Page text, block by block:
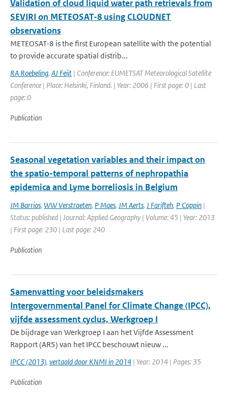
Validation of cloud liquid water path retrievals from
SEVIRI on METEOSAT-8 using CLOUDNET
observations
METEOSAT-8 is the first European satellite with the potential
to provide accurate spatial distrib...
RA Roebeling, AJ Feijt | Conference: EUMETSAT Meteorological Satellite
Conference | Place: Helsinki, Finland. | Year: 2006 | First page: 0 | Last
page: 0
Publication
Seasonal vegetation variables and their impact on
the spatio-temporal patterns of nephropathia
epidemica and Lyme borreliosis in Belgium
JM Barrios, WW Verstraeten, P Maes, JM Aerts, J Farifteh, P Coppin |
Status: published | Journal: Applied Geography | Volume: 45 | Year: 2013
| First page: 230 | Last page: 240
Publication
Samenvatting voor beleidsmakers
Intergovernmental Panel for Climate Change (IPCC),
vijfde assessment cyclus, Werkgroep I
De bijdrage van Werkgroep I aan het Vijfde Assessment
Rapport (AR5) van het IPCC beschouwt nieuw ...
IPCC (2013), vertaald door KNMI in 2014 | Year: 2014 | Pages: 35
Publication